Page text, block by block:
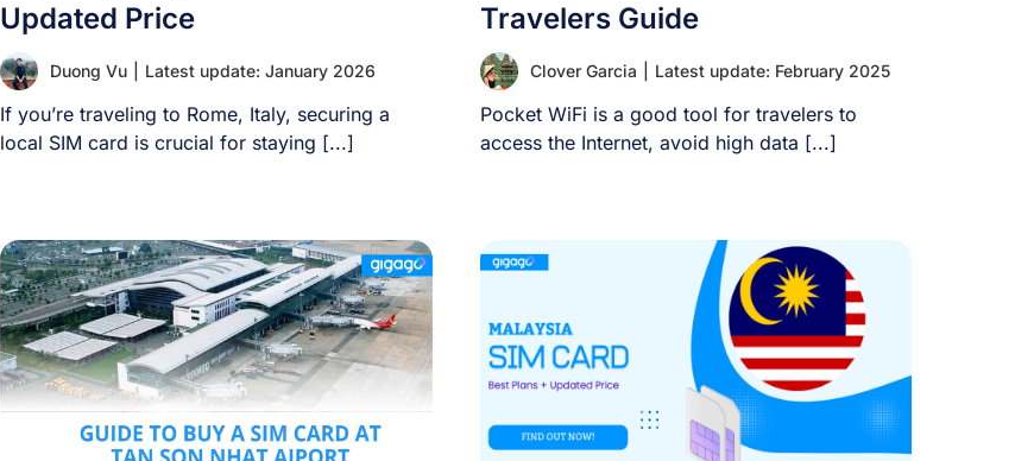
Updated Price
Duong Vu Latest update: January 2026
If you’re traveling to Rome, Italy, securing a
local SIM card is crucial for staying [...]
Travelers Guide
Clover Garcia Latest update: February 2025
Pocket WiFi is a good tool for travelers to
access the Internet, avoid high data [...]